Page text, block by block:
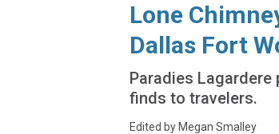
Lone
Dallas Fort
Paradies
finds to travelers.
Edited by Megan Smalley